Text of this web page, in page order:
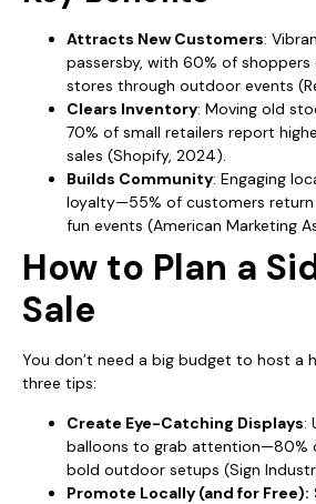
Attracts New Customers:
passersby, with 60% of shoppers
stores through outdoor events
Clears Inventory: Moving old
70% of small retailers report
sales (Shopify, 2024).
Builds Community: Engaging
loyalty—55% of customers
fun events (American Marketing
How to Plan a
Sale
You don’t need a big budget to host a
three tips:
Create Eye-Catching Displays:
balloons to grab attention—80%
bold outdoor setups (Sign
Promote Locally (and for Free):